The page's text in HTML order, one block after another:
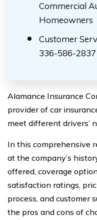
Commercial
Homeowners
Customer
336-586-2837
Alamance Insurance
provider of car
meet different drivers’
In this comprehensive
at the company’s
offered, coverage
satisfaction ratings,
process, and customer
the pros and cons of